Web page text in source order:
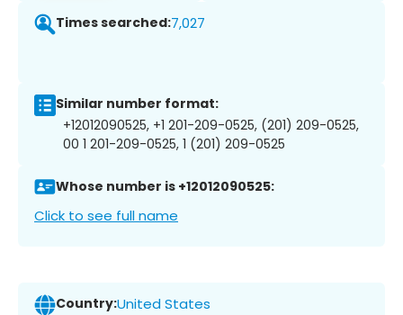
Times searched:7,027
Similar number format:
+12012090525, +1 201-209-0525, (201) 209-0525,
00 1 201-209-0525, 1 (201) 209-0525
Whose number is +12012090525:
Click to see full name
Country:United States